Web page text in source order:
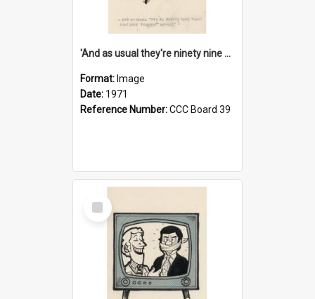
'And as usual they're ninety nine point nine nine percent wrong!'
Format: Image
Date: 1971
Reference Number:CCC Board 39
Select
Item